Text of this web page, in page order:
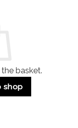
basket.
shop